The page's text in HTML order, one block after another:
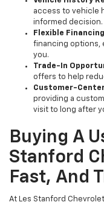
access to vehicle
informed decision.
Flexible
financing options,
you.
Trade-In
offers to help
Customer-
providing a
visit to long after
Buying A
Stanford
Fast, And
At Les Stanford